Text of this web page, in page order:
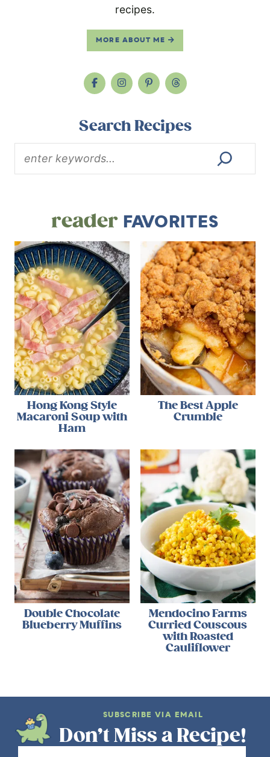
recipes.
MORE ABOUT ME
Search Recipes
readerFAVORITES
Hong Kong Style
Macaroni Soup with
Ham
The Best Apple
Crumble
Double Chocolate
Blueberry Muffins
Mendocino Farms
Curried Couscous
with Roasted
Cauliflower
SUBSCRIBE VIA EMAIL
Don’t Miss a Recipe!